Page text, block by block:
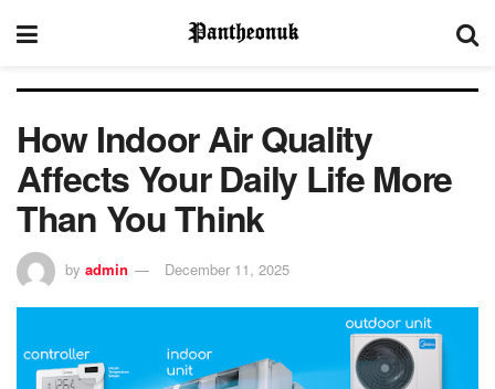
How Indoor Air Quality
Affects Your Daily Life More
Than You Think
by admin December 11, 2025